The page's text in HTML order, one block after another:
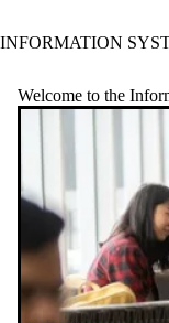
INFORMATION
Welcome to the